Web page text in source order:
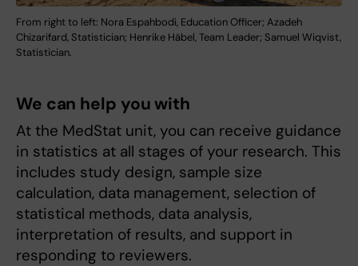
From right to left: Nora Espahbodi, Education Officer; Azadeh
Chizarifard, Statistician; Henrike Häbel, Team Leader; Samuel Wiqvist,
Statistician.
We can help you with
At the MedStat unit, you can receive guidance
in statistics at all stages of your research. This
includes study design, sample size
calculation, data management, selection of
statistical methods, data analysis,
interpretation of results, and support in
responding to reviewers.